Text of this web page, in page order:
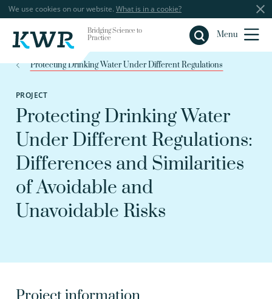
We use cookies on our website. What is in a cookie?
Bridging Science to
Practice
Menu
Close
Protecting Drinking Water Under Different Regulations
PROJECT
Protecting Drinking Water
Under Different Regulations:
Differences and Similarities
of Avoidable and
Unavoidable Risks